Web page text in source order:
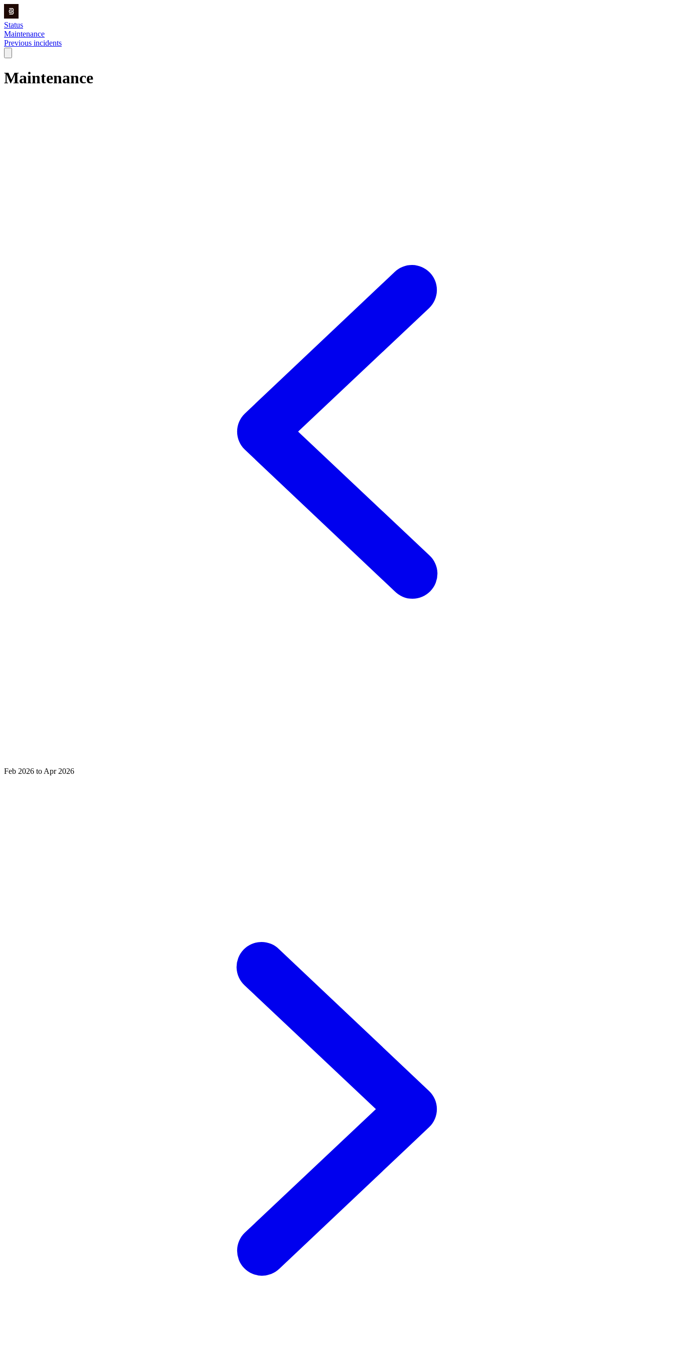
Status
Maintenance
Previous incidents
Maintenance
Feb 2026 to Apr 2026